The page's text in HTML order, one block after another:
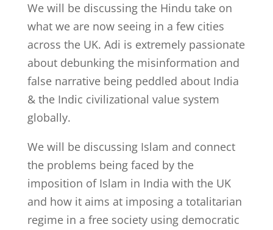
We will be discussing the Hindu take on
what we are now seeing in a few cities
across the UK. Adi is extremely passionate
about debunking the misinformation and
false narrative being peddled about India
& the Indic civilizational value system
globally.
We will be discussing Islam and connect
the problems being faced by the
imposition of Islam in India with the UK
and how it aims at imposing a totalitarian
regime in a free society using democratic